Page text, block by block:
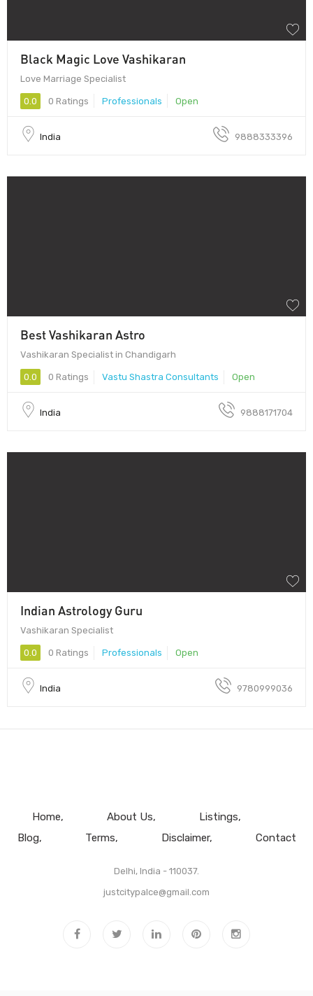
Black Magic Love Vashikaran
Love Marriage Specialist
0.0 0 Ratings Professionals Open
India 9888333396
Best Vashikaran Astro
Vashikaran Specialist in Chandigarh
0.0 0 Ratings Vastu Shastra Consultants Open
India 9888171704
Indian Astrology Guru
Vashikaran Specialist
0.0 0 Ratings Professionals Open
India 9780999036
Home About Us
Listings
Blog
Terms Disclaimer Contact
Delhi, India - 110037.
justcitypalce@gmail.com